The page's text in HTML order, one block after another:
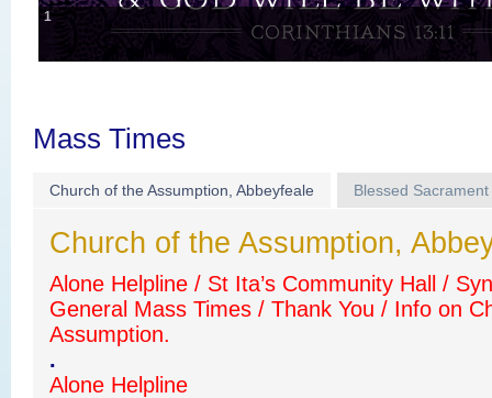
1
Mass Times
Church of the Assumption, Abbeyfeale Blessed
Church of the Assumption,
Alone Helpline / St Ita’s Community Hall /
General Mass Times / Thank You / Info on
Assumption.
.
Alone Helpline